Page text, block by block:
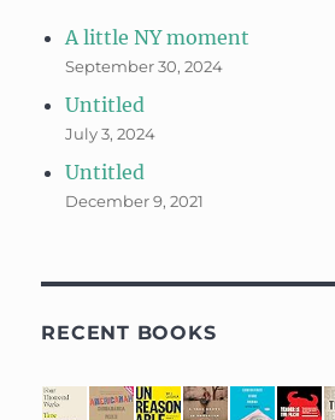
A little NY moment
September 30, 2024
Untitled
July 3, 2024
Untitled
December 9, 2021
RECENT BOOKS